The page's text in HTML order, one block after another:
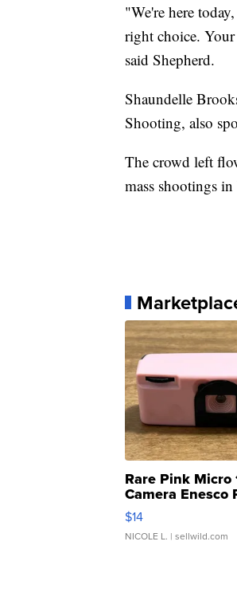
"We're here
right choice.
said Shepherd.
Shaundelle
Shooting, also
The crowd left
mass shootings
Rare Pink Micro
Camera Enesco
Moments TD4
$14
NICOLE L. | sellwild.com